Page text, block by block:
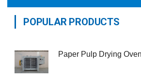
POPULAR PRODUCTS
Paper Pulp Drying